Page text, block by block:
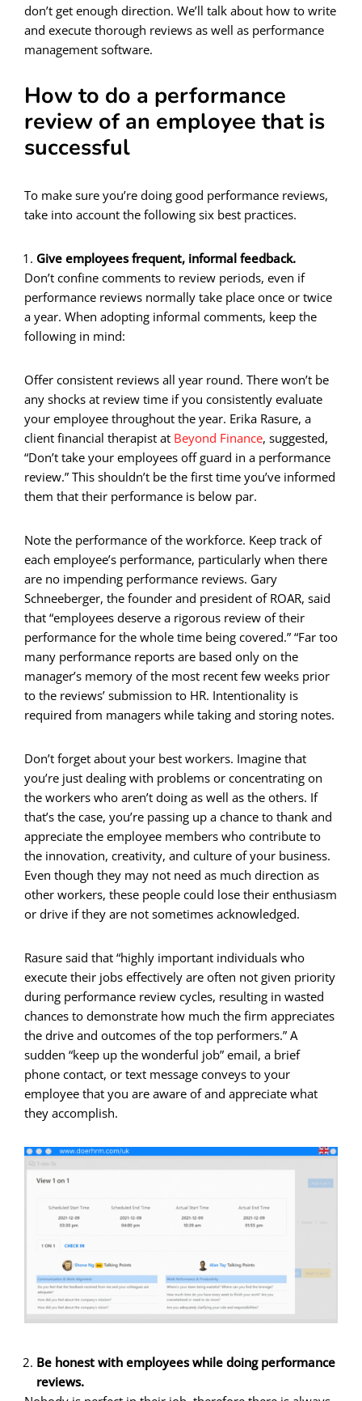
don’t get enough direction. We’ll talk about how to write
and execute thorough reviews as well as performance
management software.
How to do a performance
review of an employee that is
successful
To make sure you’re doing good performance reviews,
take into account the following six best practices.
Give employees frequent, informal feedback.
Don’t confine comments to review periods, even if
performance reviews normally take place once or twice
a year. When adopting informal comments, keep the
following in mind:
Offer consistent reviews all year round. There won’t be
any shocks at review time if you consistently evaluate
your employee throughout the year. Erika Rasure, a
client financial therapist at Beyond Finance, suggested,
“Don’t take your employees off guard in a performance
review.” This shouldn’t be the first time you’ve informed
them that their performance is below par.
Note the performance of the workforce. Keep track of
each employee’s performance, particularly when there
are no impending performance reviews. Gary
Schneeberger, the founder and president of ROAR, said
that “employees deserve a rigorous review of their
performance for the whole time being covered.” “Far too
many performance reports are based only on the
manager’s memory of the most recent few weeks prior
to the reviews’ submission to HR. Intentionality is
required from managers while taking and storing notes.
Don’t forget about your best workers. Imagine that
you’re just dealing with problems or concentrating on
the workers who aren’t doing as well as the others. If
that’s the case, you’re passing up a chance to thank and
appreciate the employee members who contribute to
the innovation, creativity, and culture of your business.
Even though they may not need as much direction as
other workers, these people could lose their enthusiasm
or drive if they are not sometimes acknowledged.
Rasure said that “highly important individuals who
execute their jobs effectively are often not given priority
during performance review cycles, resulting in wasted
chances to demonstrate how much the firm appreciates
the drive and outcomes of the top performers.” A
sudden “keep up the wonderful job” email, a brief
phone contact, or text message conveys to your
employee that you are aware of and appreciate what
they accomplish.
Be honest with employees while doing performance
reviews.